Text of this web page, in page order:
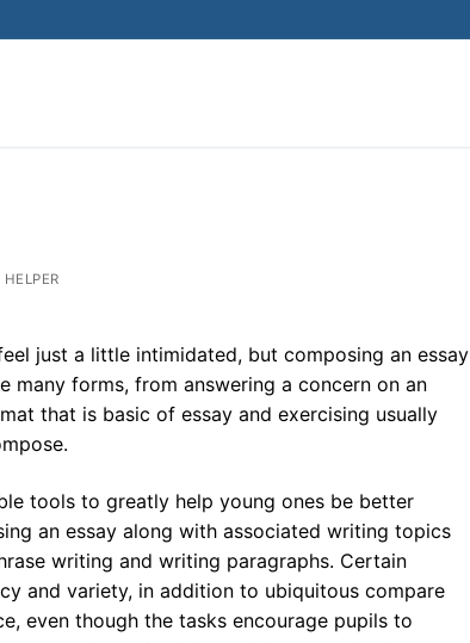
just a little intimidated, but composing an essay
many forms, from answering a concern on an
that is basic of essay and exercising usually
tools to greatly help young ones be better
an essay along with associated writing topics
writing and writing paragraphs. Certain
and variety, in addition to ubiquitous compare
even though the tasks encourage pupils to